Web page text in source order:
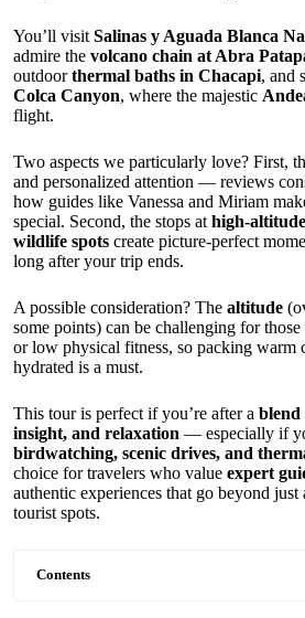
You’ll visit Salinas y Aguada Blanca
admire the volcano chain at Abra
outdoorthermal baths in Chacapi, and
Colca Canyon, where the majestic
flight.
Two aspects we particularly love? First,
and personalized attention — reviews
how guides like Vanessa and Miriam
special. Second, the stops at high-
wildlife spots create picture-perfect
long after your trip ends.
A possible consideration? The altitude
some points) can be challenging for
or low physical fitness, so packing warm
hydrated is a must.
This tour is perfect if you’re after a blend
insight, and relaxation — especially if
birdwatching, scenic drives, and
choice for travelers who value expert
authentic experiences that go beyond just
tourist spots.
Contents